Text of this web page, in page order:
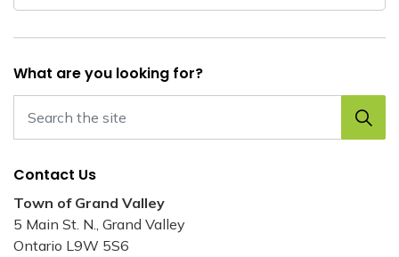
What are you looking for?
Contact Us
Town of Grand Valley
5 Main St. N., Grand Valley
Ontario L9W 5S6